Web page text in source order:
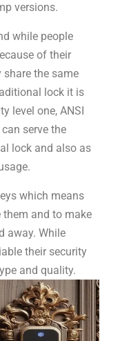
versions.
while people
of their
the same
lock it is
level one, ANSI
serve the
lock and also as
which means
them and to make
away. While
their security
and quality.